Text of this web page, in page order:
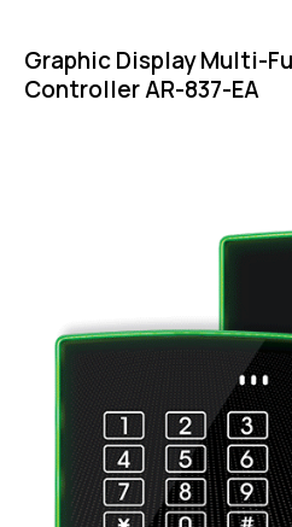
Graphic Display Multi-
Controller AR-837-EA